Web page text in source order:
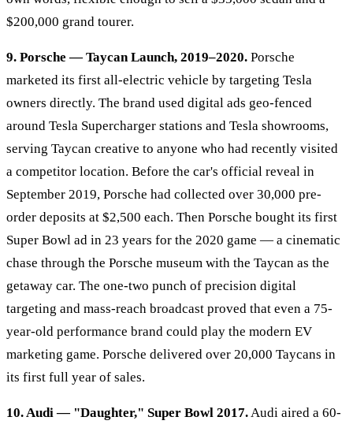
$200,000 grand tourer.
9. Porsche — Taycan Launch, 2019–2020. Porsche
marketed its first all-electric vehicle by targeting Tesla
owners directly. The brand used digital ads geo-fenced
around Tesla Supercharger stations and Tesla showrooms,
serving Taycan creative to anyone who had recently visited
a competitor location. Before the car's official reveal in
September 2019, Porsche had collected over 30,000 pre-
order deposits at $2,500 each. Then Porsche bought its first
Super Bowl ad in 23 years for the 2020 game — a cinematic
chase through the Porsche museum with the Taycan as the
getaway car. The one-two punch of precision digital
targeting and mass-reach broadcast proved that even a 75-
year-old performance brand could play the modern EV
marketing game. Porsche delivered over 20,000 Taycans in
its first full year of sales.
10. Audi — "Daughter," Super Bowl 2017.Audi aired a 60-